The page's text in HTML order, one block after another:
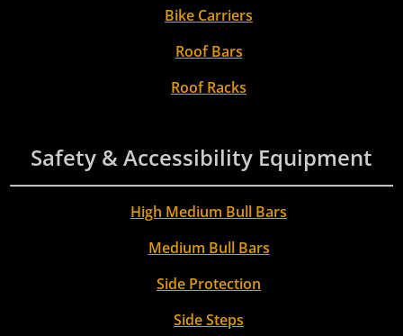
Bike Carriers
Roof Bars
Roof Racks
Safety & Accessibility Equipment
High Medium Bull Bars
Medium Bull Bars
Side Protection
Side Steps